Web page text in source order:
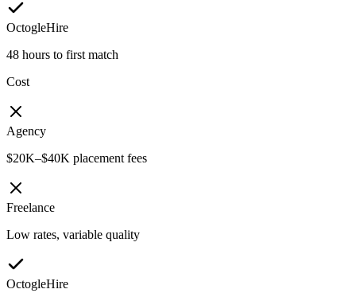
OctogleHire
48 hours to first match
Cost
Agency
$20K–$40K placement fees
Freelance
Low rates, variable quality
OctogleHire